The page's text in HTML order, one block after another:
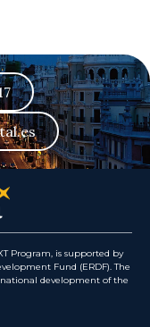
Program, is supported by
Fund (ERDF). The
development of the